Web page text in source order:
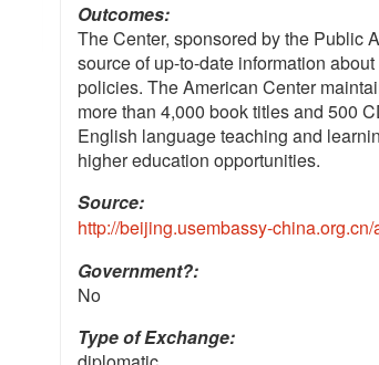
Outcomes:
The Center, sponsored by the Public
source of up-to-date information
policies. The American Center
more than 4,000 book titles and 500
English language teaching and
higher education opportunities.
Source:
http://beijing.usembassy-
Government?:
No
Type of Exchange: